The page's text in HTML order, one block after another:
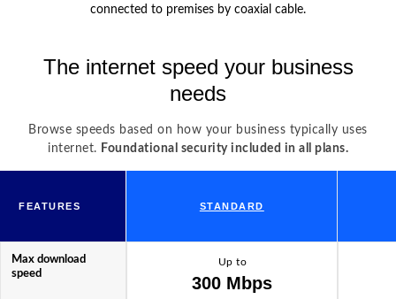
connected to premises by coaxial cable.
The internet speed your business
needs
Browse speeds based on how your business typically uses
internet. Foundational security included in all plans.
FEATURES STANDARD
Max download
speed
Up to
300 Mbps